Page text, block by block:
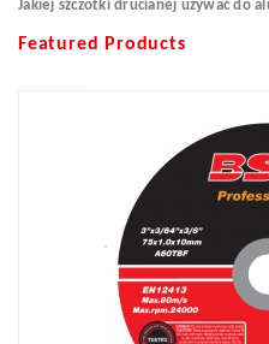
Jakiej szczotki drucianej używać do
Featured Products